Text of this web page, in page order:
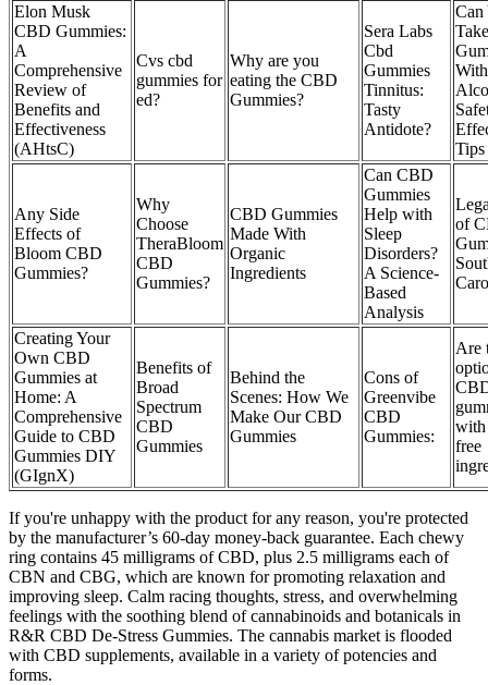
Elon Musk
CBD Gummies:
A
Comprehensive
Review of
Benefits and
Effectiveness
(AHtsC)
Cvs cbd
gummies for
ed?
Why are you
eating the CBD
Gummies?
Sera Labs
Cbd
Gummies
Tinnitus:
Tasty
Antidote?
Can
With
Tips
Any Side
Effects of
Bloom CBD
Gummies?
Why
Choose
TheraBloom
CBD
Gummies?
CBD Gummies
Made With
Organic
Ingredients
Can CBD
Gummies
Help with
Sleep
Disorders?
A Science-
Based
Analysis
of
Creating Your
Own CBD
Gummies at
Home: A
Comprehensive
Guide to CBD
Gummies DIY
(GIgnX)
Benefits of
Broad
Spectrum
CBD
Gummies
Behind the
Scenes: How We
Make Our CBD
Gummies
Cons of
Greenvibe
CBD
Gummies:
Are
with
free
If you're unhappy with the product for any reason, you're protected
by the manufacturer’s 60-day money-back guarantee. Each chewy
ring contains 45 milligrams of CBD, plus 2.5 milligrams each of
CBN and CBG, which are known for promoting relaxation and
improving sleep. Calm racing thoughts, stress, and overwhelming
feelings with the soothing blend of cannabinoids and botanicals in
R&R CBD De-Stress Gummies. The cannabis market is flooded
with CBD supplements, available in a variety of potencies and
forms.